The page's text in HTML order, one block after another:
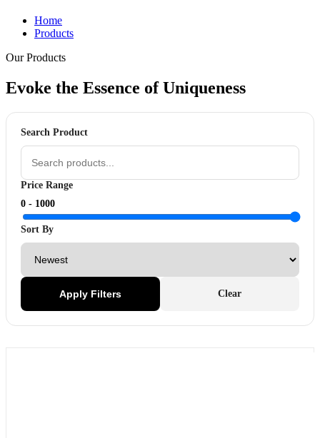
Home
Products
Our Products
Evoke the Essence ofUniqueness
Search Product
Price Range
0 - 1000
Sort By
Apply Filters Clear